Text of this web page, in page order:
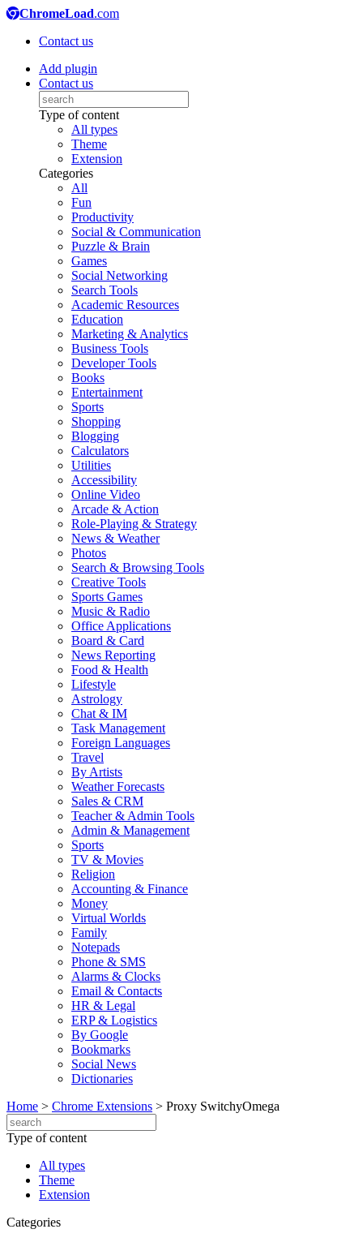
ChromeLoad.com
Contact us
Add plugin
Contact us
Type of content
All types
Theme
Extension
Categories
All
Fun
Productivity
Social & Communication
Puzzle & Brain
Games
Social Networking
Search Tools
Academic Resources
Education
Marketing & Analytics
Business Tools
Developer Tools
Books
Entertainment
Sports
Shopping
Blogging
Calculators
Utilities
Accessibility
Online Video
Arcade & Action
Role-Playing & Strategy
News & Weather
Photos
Search & Browsing Tools
Creative Tools
Sports Games
Music & Radio
Office Applications
Board & Card
News Reporting
Food & Health
Lifestyle
Astrology
Chat & IM
Task Management
Foreign Languages
Travel
By Artists
Weather Forecasts
Sales & CRM
Teacher & Admin Tools
Admin & Management
Sports
TV & Movies
Religion
Accounting & Finance
Money
Virtual Worlds
Family
Notepads
Phone & SMS
Alarms & Clocks
Email & Contacts
HR & Legal
ERP & Logistics
By Google
Bookmarks
Social News
Dictionaries
Home > Chrome Extensions > Proxy SwitchyOmega
Type of content
All types
Theme
Extension
Categories